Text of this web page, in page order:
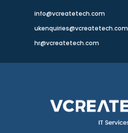
info@vcreatetech.com
ukenquiries@vcreatetech.com
hr@vcreatetech.com